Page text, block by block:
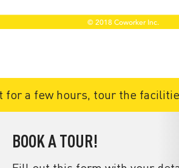
for a few hours, tour the
BOOK A TOUR!